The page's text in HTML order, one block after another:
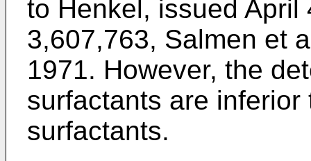
to Henkel, issued
3,607,763, Salmen et
1971. However, the
surfactants are
surfactants.